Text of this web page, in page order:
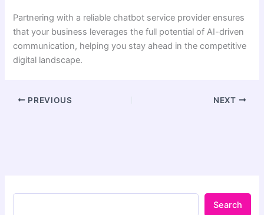
Partnering with a reliable chatbot service provider ensures
that your business leverages the full potential of AI-driven
communication, helping you stay ahead in the competitive
digital landscape.
PREVIOUS NEXT
Search